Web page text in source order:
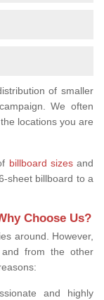
of smaller
We often
locations you are
billboard sizesand
sheet billboard to a
Choose Us?
around. However,
from the other
and highly